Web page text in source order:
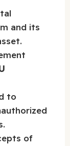
and its
to
of